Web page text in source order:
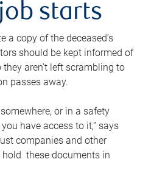
starts
a copy of the deceased’s
should be kept informed of
aren’t left scrambling to
passes away.
or in a safety
have access to it,” says
companies and other
these documents in